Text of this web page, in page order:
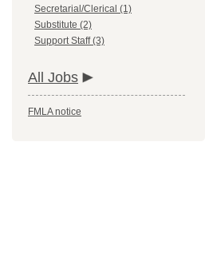
Secretarial/Clerical (1)
Substitute (2)
Support Staff (3)
All Jobs
FMLA notice